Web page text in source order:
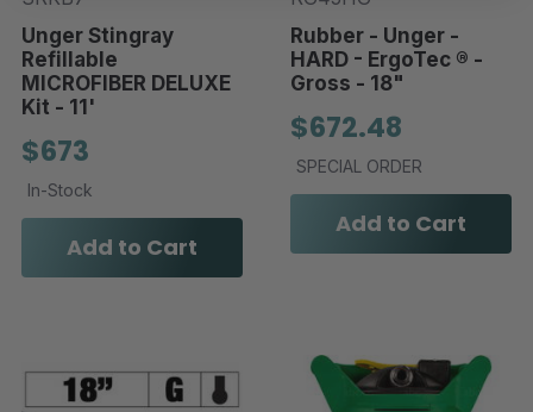
Unger Stingray
Refillable
MICROFIBER DELUXE
Kit - 11'
$673
In-Stock
Add to Cart
Rubber - Unger -
HARD - ErgoTec ® -
Gross - 18"
$672.48
SPECIAL ORDER
Add to Cart